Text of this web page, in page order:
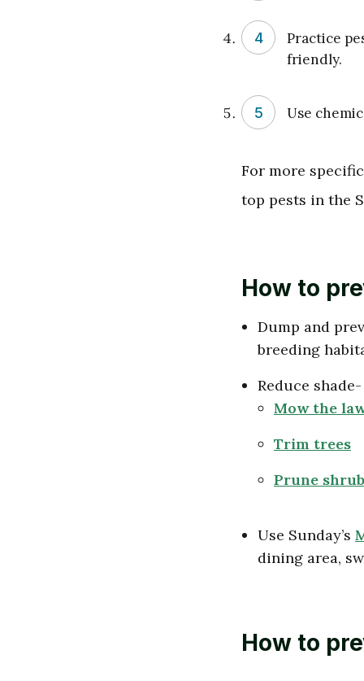
Practice
friendly.
Use
For more
top pests in the
How to
Dump and
breeding
Reduce
Mow the
Trim trees
Prune
Use Sunday’s
dining area,
How to